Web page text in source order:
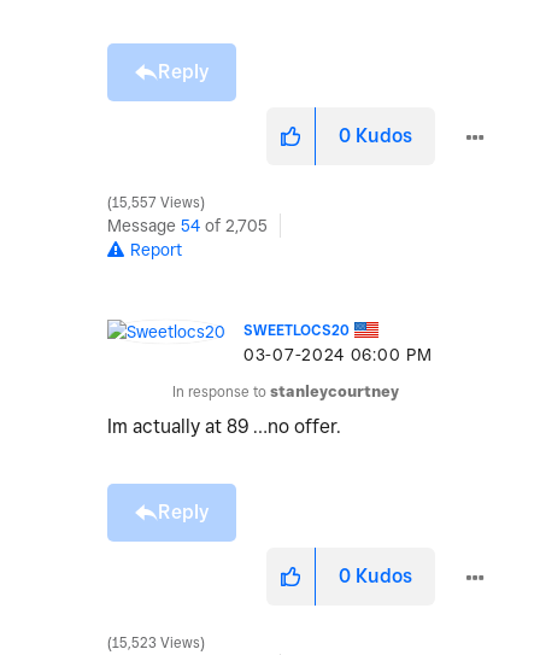
Reply
0 Kudos
15,557 Views
Message 54 of 2,705
Report
SWEETLOCS20
‎03-07-2024 06:00 PM
In response to stanleycourtney
Im actually at 89 …no offer.
Reply
0 Kudos
15,523 Views